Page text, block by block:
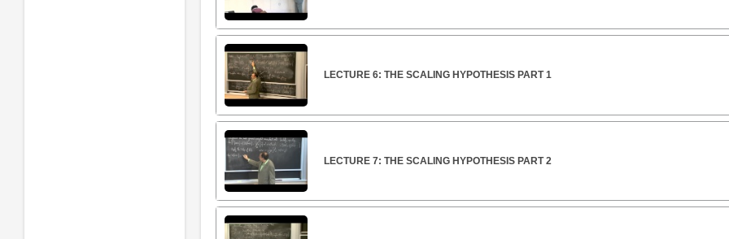
LECTURE 6: THE SCALING HYPOTHESIS PART 1
LECTURE 7: THE SCALING HYPOTHESIS PART 2